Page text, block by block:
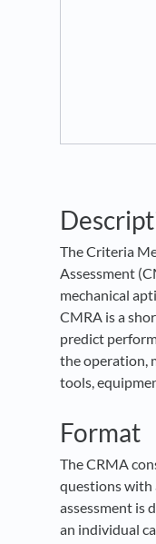
The Criteria
Assessment
mechanical
CMRA is a
predict
the operation,
tools,
Format
The CRMA
questions with
assessment is
an individual